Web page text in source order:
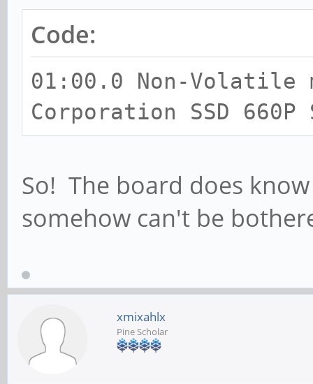
Code:
01:00.0 Non-
Corporation SSD
So! The board does
somehow can't be
xmixahlx
Pine Scholar